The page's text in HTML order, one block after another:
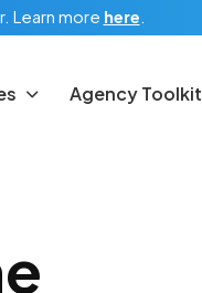
Learn more here
Agency Toolkit